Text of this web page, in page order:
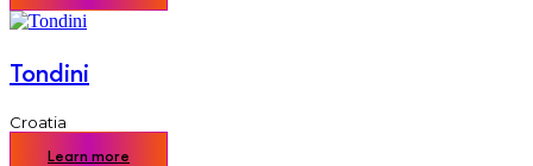
Tondini
Croatia
Learn more